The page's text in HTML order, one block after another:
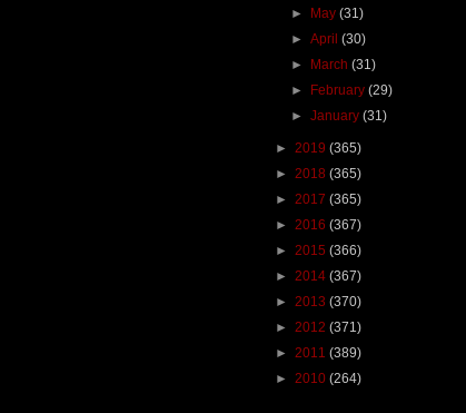
► May(31)
►April(30)
► March(31)
► February(29)
►January(31)
► 2019 (365)
► 2018 (365)
► 2017 (365)
► 2016 (367)
► 2015 (366)
► 2014 (367)
► 2013 (370)
► 2012 (371)
► 2011 (389)
► 2010 (264)